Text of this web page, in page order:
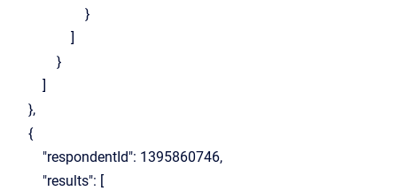
}
]
}
]
},
{
"respondentId": 1395860746,
"results": [